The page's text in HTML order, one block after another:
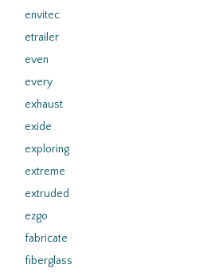
envitec
etrailer
even
every
exhaust
exide
exploring
extreme
extruded
ezgo
fabricate
fiberglass